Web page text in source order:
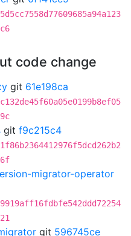
code change
git 61e198ca
git f9c215c4
migrator-operator
git 596745ce